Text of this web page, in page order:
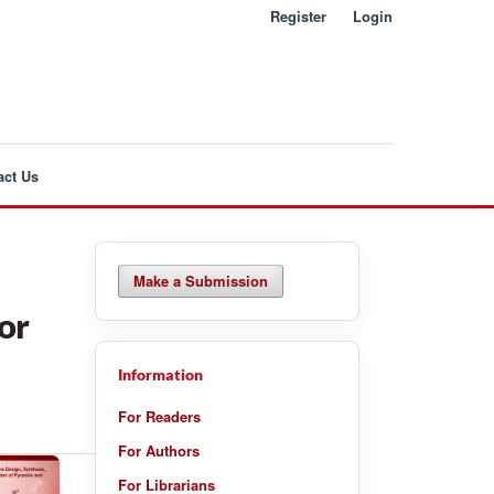
Us
Register Login
Make a Submission
Information
For Readers
For Authors
For Librarians